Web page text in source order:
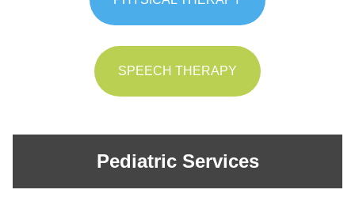
SPEECH THERAPY
Pediatric Services